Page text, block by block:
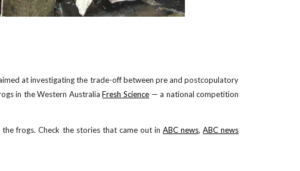
at investigating the trade-off between pre and postcopulatory
in the Western Australia Fresh Science — a national competition
frogs. Check the stories that came out in ABC news, ABC news